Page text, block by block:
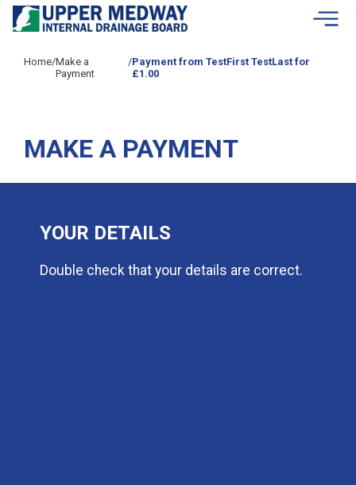
Skip to contents
Home/Make a
Payment
/Payment from TestFirst TestLast for
£1.00
MAKE A PAYMENT
YOUR DETAILS
Double check that your details are correct.